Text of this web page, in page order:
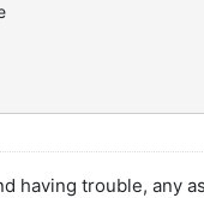
having trouble, any